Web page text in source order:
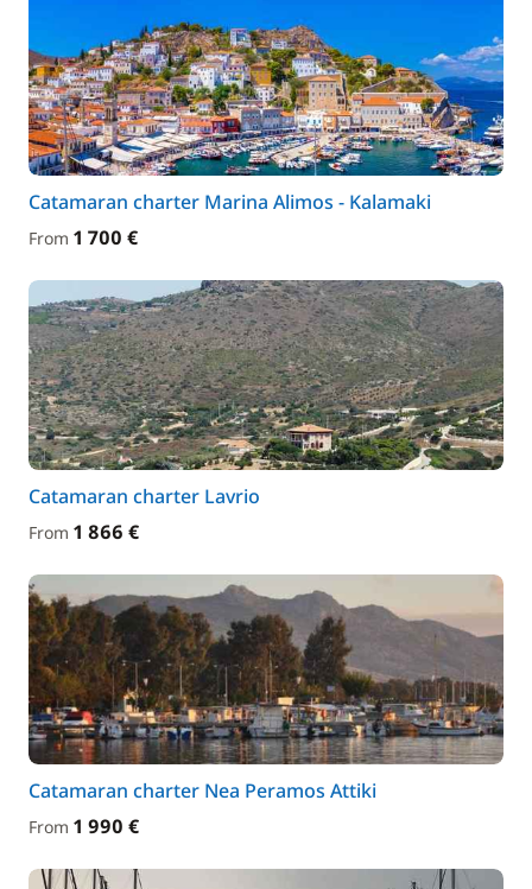
Catamaran charter Marina Alimos - Kalamaki
From 1 700 €
Catamaran charter Lavrio
From 1 866 €
Catamaran charter Nea Peramos Attiki
From 1 990 €